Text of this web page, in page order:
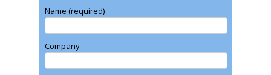
Name (required)
Company